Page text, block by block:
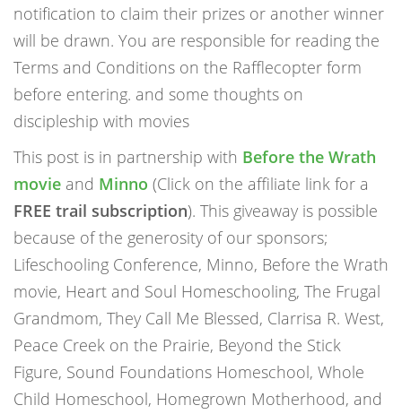
notification to claim their prizes or another winner
will be drawn. You are responsible for reading the
Terms and Conditions on the Rafflecopter form
before entering. and some thoughts on
discipleship with movies
This post is in partnership with Before the Wrath
movie and Minno (Click on the affiliate link for a
FREE trail subscription). This giveaway is possible
because of the generosity of our sponsors;
Lifeschooling Conference, Minno, Before the Wrath
movie, Heart and Soul Homeschooling, The Frugal
Grandmom, They Call Me Blessed, Clarrisa R. West,
Peace Creek on the Prairie, Beyond the Stick
Figure, Sound Foundations Homeschool, Whole
Child Homeschool, Homegrown Motherhood, and